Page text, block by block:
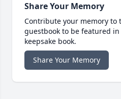
Share Your Memory
Contribute your memory to
guestbook to be featured
keepsake book.
Share Your Memory